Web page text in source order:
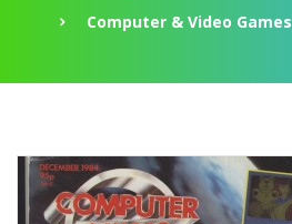
Computer & Video Games